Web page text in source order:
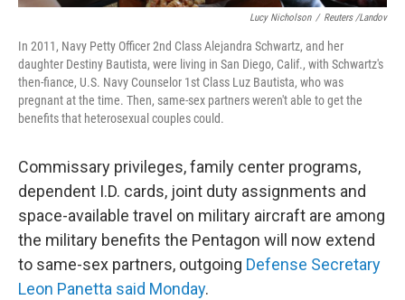
Lucy Nicholson / Reuters /Landov
In 2011, Navy Petty Officer 2nd Class Alejandra Schwartz, and her
daughter Destiny Bautista, were living in San Diego, Calif., with Schwartz's
then-fiance, U.S. Navy Counselor 1st Class Luz Bautista, who was
pregnant at the time. Then, same-sex partners weren't able to get the
benefits that heterosexual couples could.
Commissary privileges, family center programs,
dependent I.D. cards, joint duty assignments and
space-available travel on military aircraft are among
the military benefits the Pentagon will now extend
to same-sex partners, outgoing Defense Secretary
Leon Panetta said Monday.